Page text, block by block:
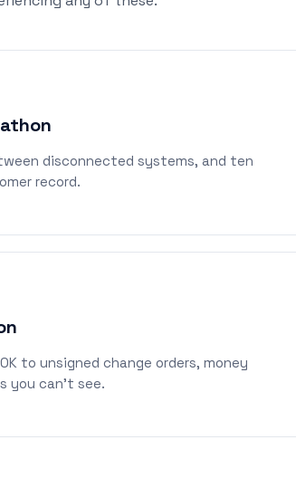
disconnected systems, and ten
record.
to unsigned change orders, money
you can't see.